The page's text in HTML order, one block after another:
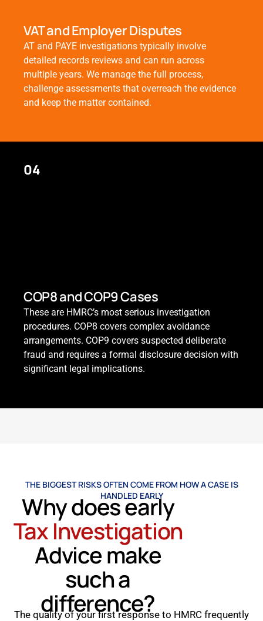
VAT and Employer Disputes
AT and PAYE investigations typically involve
detailed records reviews and can run across
multiple years. We manage the full process,
challenge assessments that overreach the evidence
and keep the matter contained.
04
COP8 and COP9 Cases
These are HMRC’s most serious investigation
procedures. COP8 covers complex avoidance
arrangements. COP9 covers suspected deliberate
fraud and requires a formal disclosure decision with
significant legal implications.
THE BIGGEST RISKS OFTEN COME FROM HOW A CASE IS
HANDLED EARLY
Why does early
Tax Investigation
Advice make
such a
difference?
The quality of your first response to HMRC frequently